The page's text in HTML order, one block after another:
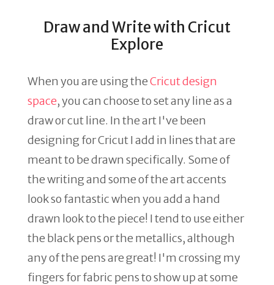
Draw and Write with Cricut
Explore
When you are using theCricut design
space, you can choose to set any line as a
draw or cut line. In the art I've been
designing for Cricut I add in lines that are
meant to be drawn specifically. Some of
the writing and some of the art accents
look so fantastic when you add a hand
drawn look to the piece! I tend to use either
the black pens or the metallics, although
any of the pens are great! I'm crossing my
fingers for fabric pens to show up at some